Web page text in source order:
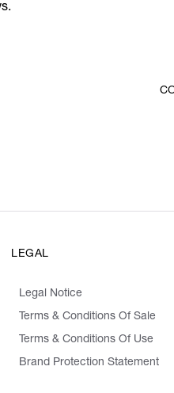
LEGAL
Legal Notice
Terms & Conditions Of Sale
Terms & Conditions Of Use
Brand Protection Statement